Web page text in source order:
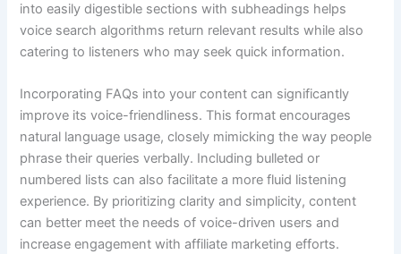
into easily digestible sections with subheadings helps
voice search algorithms return relevant results while also
catering to listeners who may seek quick information.
Incorporating FAQs into your content can significantly
improve its voice-friendliness. This format encourages
natural language usage, closely mimicking the way people
phrase their queries verbally. Including bulleted or
numbered lists can also facilitate a more fluid listening
experience. By prioritizing clarity and simplicity, content
can better meet the needs of voice-driven users and
increase engagement with affiliate marketing efforts.